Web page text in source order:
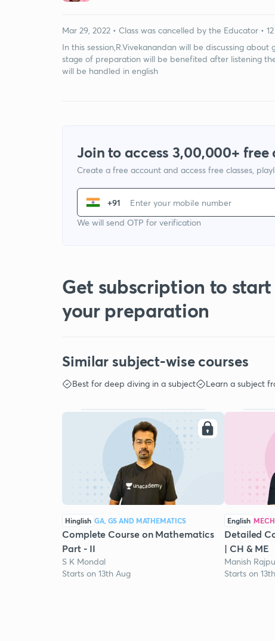
Mar 29, 2022 • Class was cancelled by the Educator •
In this session,R.Vivekanandan will be discussing
stage of preparation will be benefited after listening
will be handled in english
Join to access 3,00,000+ free
Create a free account and access free classes,
+91
We will send OTP for verification
Get subscription to start
your preparation
Similar subject-wise courses
Best for deep diving in a subject Learn a subject
Hinglish GA, GS AND MATHEMATICS
Complete Course on Mathematics
Part - II
S K Mondal
Starts on 13th Aug
English
Detailed
| CH & ME
Manish
Starts on